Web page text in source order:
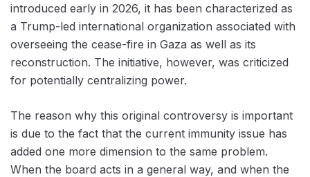
introduced early in 2026, it has been characterized as
a Trump-led international organization associated with
overseeing the cease-fire in Gaza as well as its
reconstruction. The initiative, however, was criticized
for potentially centralizing power.
The reason why this original controversy is important
is due to the fact that the current immunity issue has
added one more dimension to the same problem.
When the board acts in a general way, and when the